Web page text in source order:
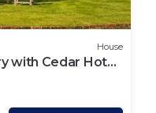
House
with Cedar Hot